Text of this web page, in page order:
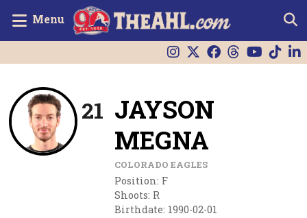
Menu
21 JAYSON
MEGNA
COLORADO EAGLES
Position: F
Shoots: R
Birthdate: 1990-02-01